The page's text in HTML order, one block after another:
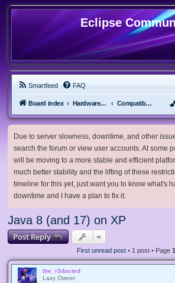
Eclipse
Smartfeed FAQ
Board index Hardware, Software and Customization Compatibility Mods
Due to server slowness, downtime, and other
search the forum or view user accounts. At some
will be moving to a more stable and efficient
much better stability and the lifting of these
timeline for this yet, just want you to know what's
downtime and I have a plan to fix it.
Java 8 (and 17) on XP
Post Reply
First unread post • 1 post • Page 1
the_r3dacted
Lazy Owner